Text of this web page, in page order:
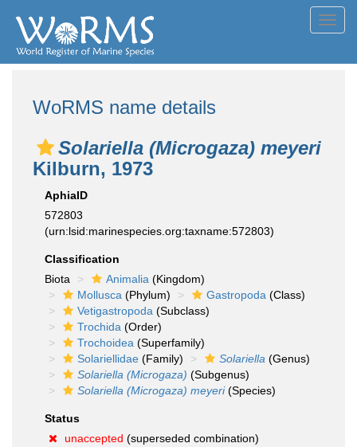
WoRMS name details
Solariella (Microgaza) meyeri
Kilburn, 1973
AphiaID
572803
(urn:lsid:marinespecies.org:taxname:572803)
Classification
Biota
Animalia (Kingdom)
Mollusca (Phylum) Gastropoda (Class)
Vetigastropoda (Subclass)
Trochida (Order)
Trochoidea (Superfamily)
Solariellidae (Family) Solariella (Genus)
Solariella (Microgaza) (Subgenus)
Solariella (Microgaza) meyeri(Species)
Status
unaccepted (superseded combination)